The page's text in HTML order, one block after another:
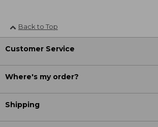
Back to Top
Customer Service
Where's my order?
Shipping